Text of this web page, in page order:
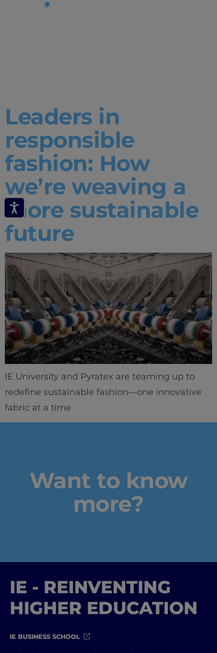
Learning & Academics
#GOINGTOIEU
Tag:
Leaders in
responsible
fashion: How
we’re weaving a
more sustainable
future
IE University and Pyratex are teaming up to
redefine sustainable fashion—one innovative
fabric at a time
Want to know
more?
IE - REINVENTING
HIGHER EDUCATION
IE BUSINESS SCHOOL